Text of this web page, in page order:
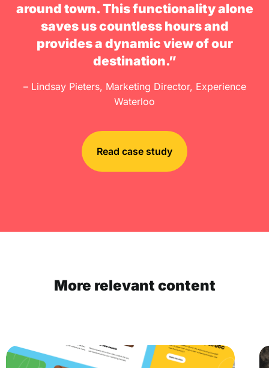
around town. This functionality alone
saves us countless hours and
provides a dynamic view of our
destination.”
– Lindsay Pieters, Marketing Director, Experience
Waterloo
Read case study
More relevant content